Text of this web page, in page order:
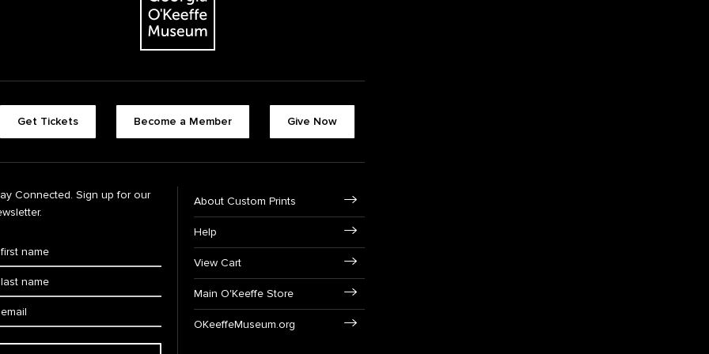
Get Tickets Become a Member Give Now
Connected. Sign up for our
About Custom Prints
Help
View Cart
Main O'Keeffe Store
OKeeffeMuseum.org